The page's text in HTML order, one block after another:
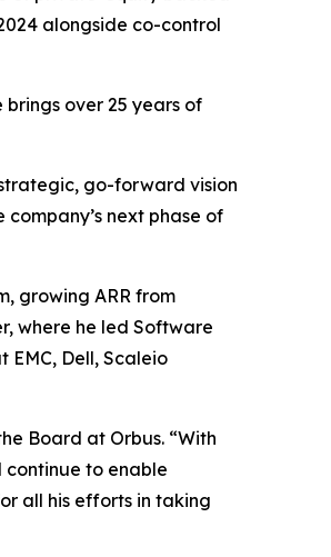
alongside co-control
over 25 years of
go-forward vision
next phase of
growing ARR from
where he led Software
EMC, Dell, Scaleio
Board at Orbus. “With
to enable
all his efforts in taking